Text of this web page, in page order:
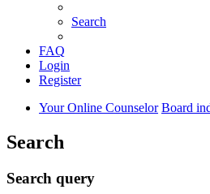
Search
FAQ
Login
Register
Your Online Counselor Board
Search
Search query